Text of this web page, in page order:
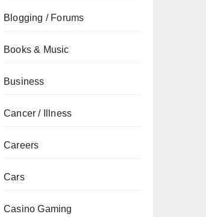
Blogging / Forums
Books & Music
Business
Cancer / Illness
Careers
Cars
Casino Gaming